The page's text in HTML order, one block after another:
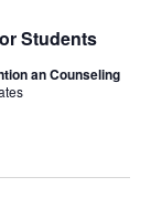
Students
an Counseling